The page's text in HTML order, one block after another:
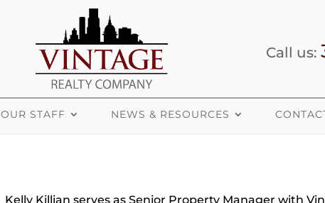
Call us:
OUR STAFF NEWS & RESOURCES
Kelly Killian serves as Senior Property Manager with